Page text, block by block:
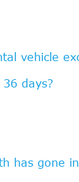
vehicle
days?
has gone